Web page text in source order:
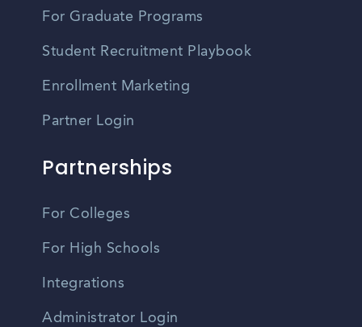
For Graduate Programs
Student Recruitment Playbook
Enrollment Marketing
Partner Login
Partnerships
For Colleges
For High Schools
Integrations
Administrator Login